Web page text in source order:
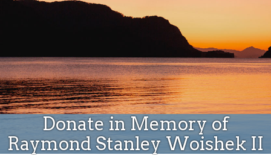
Donate in Memory of
Raymond Stanley Woishek II